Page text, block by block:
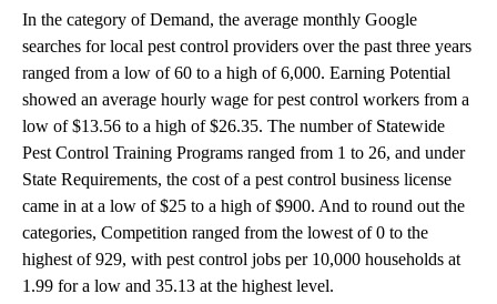
In the category of Demand, the average monthly Google
searches for local pest control providers over the past three years
ranged from a low of 60 to a high of 6,000. Earning Potential
showed an average hourly wage for pest control workers from a
low of $13.56 to a high of $26.35. The number of Statewide
Pest Control Training Programs ranged from 1 to 26, and under
State Requirements, the cost of a pest control business license
came in at a low of $25 to a high of $900. And to round out the
categories, Competition ranged from the lowest of 0 to the
highest of 929, with pest control jobs per 10,000 households at
1.99 for a low and 35.13 at the highest level.